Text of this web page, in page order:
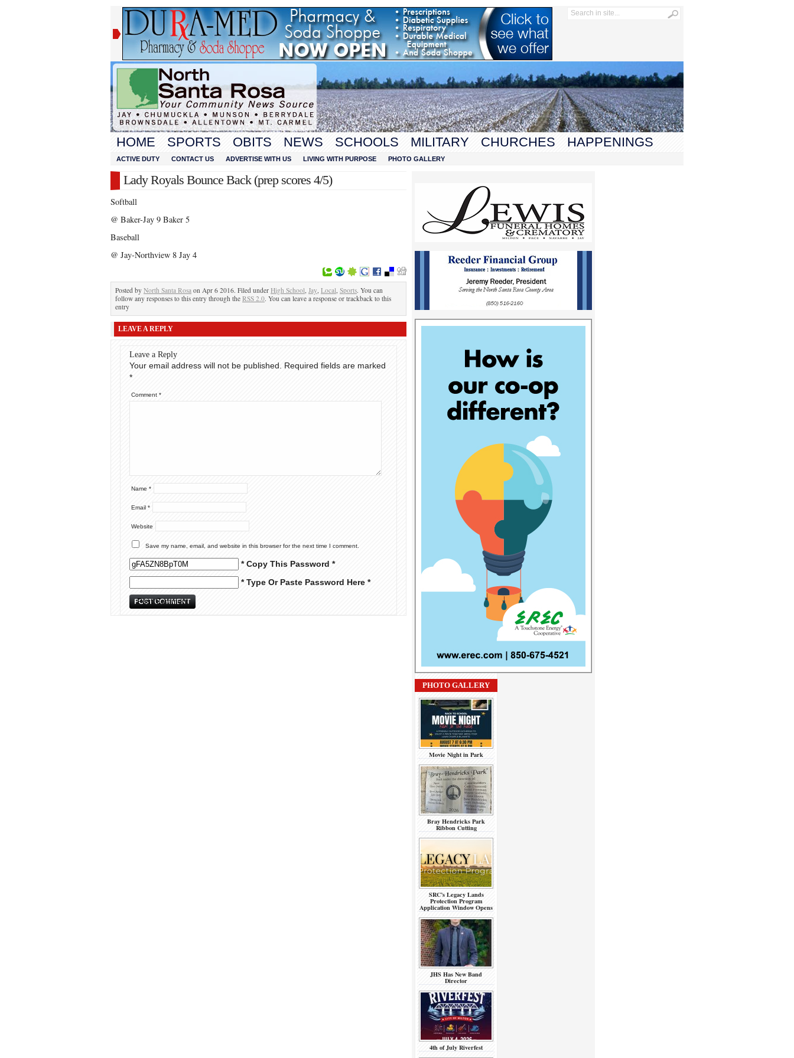
HOME SPORTS OBITS NEWS SCHOOLS MILITARY CHURCHES HAPPENINGS
ACTIVE DUTY CONTACT US ADVERTISE WITH US LIVING WITH PURPOSE PHOTO GALLERY
Lady Royals Bounce Back (prep scores 4/5)
Softball
@ Baker-Jay 9 Baker 5
Baseball
@ Jay-Northview 8 Jay 4
Posted by North Santa Rosa on Apr 6 2016. Filed under High School, Jay, Local, Sports. You can
follow any responses to this entry through the RSS 2.0. You can leave a response or trackback to this
entry
LEAVE A REPLY
Leave a Reply
Your email address will not be published.
Required fields are marked
*
Comment *
Name *
Email *
Website
Save my name, email, and website in this browser for the next time I comment.
* Copy This Password *
* Type Or Paste Password Here *
PHOTO GALLERY
Movie Night in Park
Bray Hendricks Park
Ribbon Cutting
SRC’s Legacy Lands
Protection Program
Application Window Opens
JHS Has New Band
Director
4th of July Riverfest